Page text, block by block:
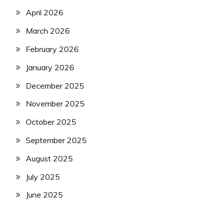
April 2026
March 2026
February 2026
January 2026
December 2025
November 2025
October 2025
September 2025
August 2025
July 2025
June 2025